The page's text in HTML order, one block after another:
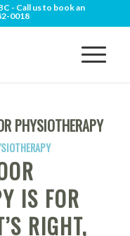
- Call us to book an
0018
PHYSIOTHERAPY
IS FOR
RIGHT,